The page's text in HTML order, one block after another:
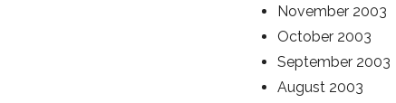
November 2003
October 2003
September 2003
August 2003